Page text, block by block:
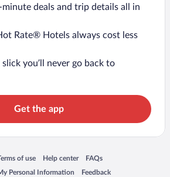
minute deals and trip details all in
Rate® Hotels always cost less
you’ll never go back to
Get the app
new window
of use
in a new window
Help center
Opens in a new window
FAQs
Opens in a new window
Personal Information
window Feedback
Opens in a new window